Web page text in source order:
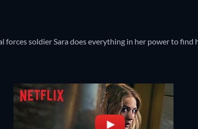
forces soldier Sara does everything in her power to find